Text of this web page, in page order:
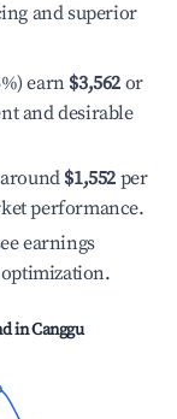
and superior
earn $3,562 or
and desirable
$1,552 per
performance.
earnings
inCanggu